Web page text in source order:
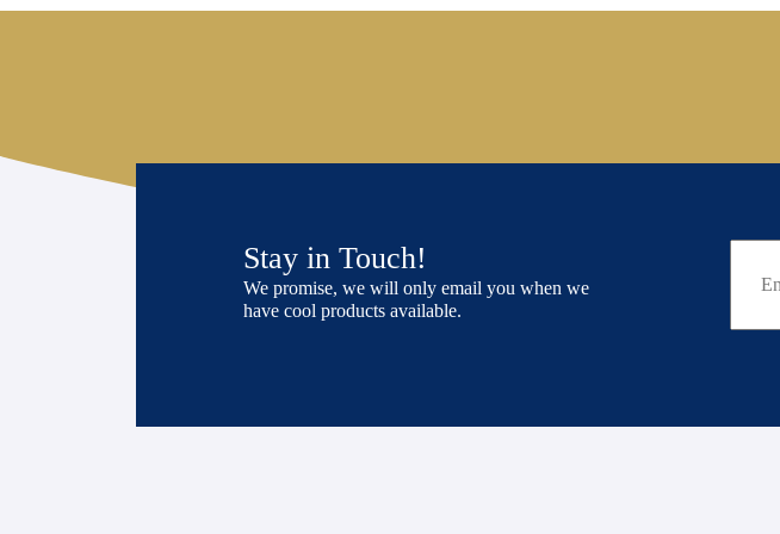
Stay in Touch!
We promise, we will only email you when we
have cool products available.